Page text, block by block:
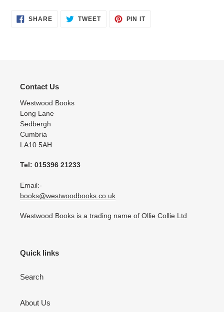
SHARESHARE TWEETTWEET
PIN ITPIN
Contact Us
Westwood Books
Long Lane
Sedbergh
Cumbria
LA10 5AH
Tel: 015396 21233
Email:-
books@westwoodbooks.co.uk
Westwood Books is a trading name of Ollie Collie Ltd
Quick links
Search
About Us